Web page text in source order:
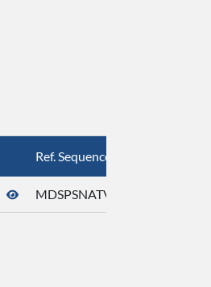
Ref. Sequence
MDSPSNATVPCGFLL ...